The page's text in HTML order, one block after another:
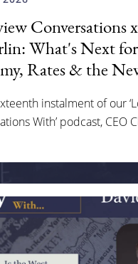
Conversations
What's Next
Rates & the
instalment of our
With’ podcast, CEO